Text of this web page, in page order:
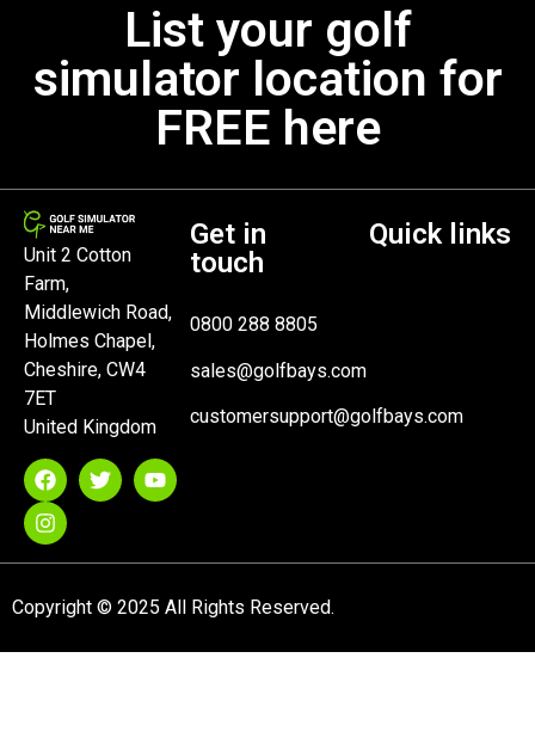
List your golf
simulator location for
FREE here
Unit 2 Cotton
Farm,
Middlewich Road,
Holmes Chapel,
Cheshire, CW4
7ET
United Kingdom
Get in
touch
0800 288 8805
sales@golfbays.com
customersupport@golfbays.com
Quick links
Copyright © 2025 All Rights Reserved.